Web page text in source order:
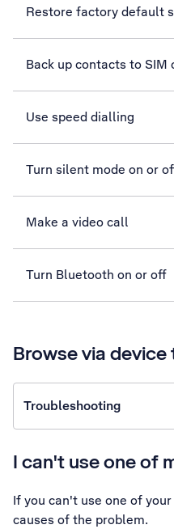
Restore factory default
Back up contacts to SIM
Use speed dialling
Turn silent mode on or
Make a video call
Turn Bluetooth on or off
Browse via
Troubleshooting
I can't use one of
If you can't use one of
causes of the problem.